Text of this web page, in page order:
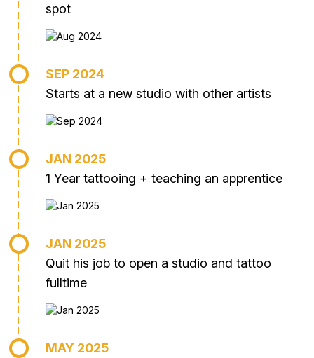
spot
SEP 2024
Starts at a new studio with other artists
JAN 2025
1 Year tattooing + teaching an apprentice
JAN 2025
Quit his job to open a studio and tattoo
fulltime
MAY 2025